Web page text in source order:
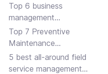
Top 6 business
management
software solutions
Top 7 Preventive
Maintenance
Software Programs
5 best all-around field
service management